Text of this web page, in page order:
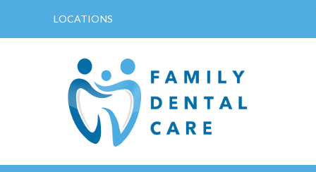
LOCATIONS